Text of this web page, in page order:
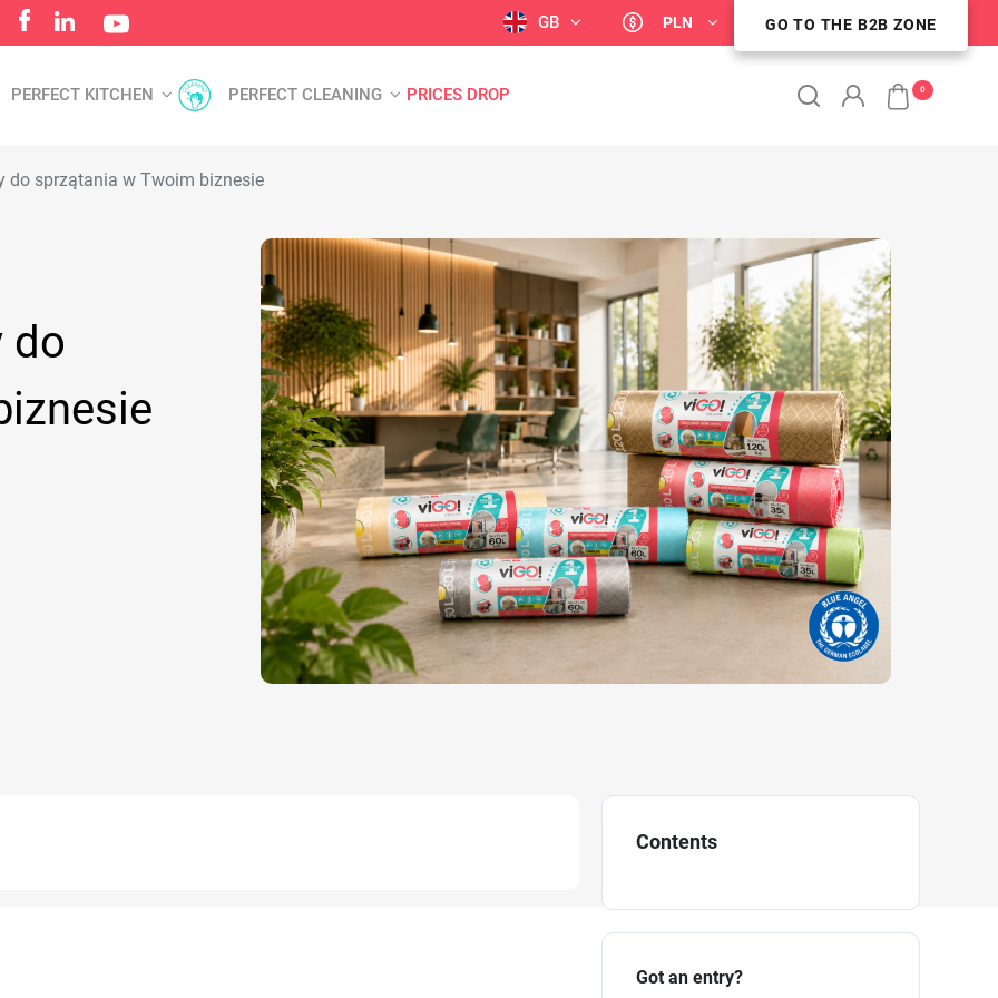
GB PLN GO TO THE B2B ZONE
GO TO THE B2B ZONE
PERFECT KITCHEN PERFECT CLEANING PRICES DROP 0
do sprzątania w Twoim biznesie
do
Contents
Got an entry?